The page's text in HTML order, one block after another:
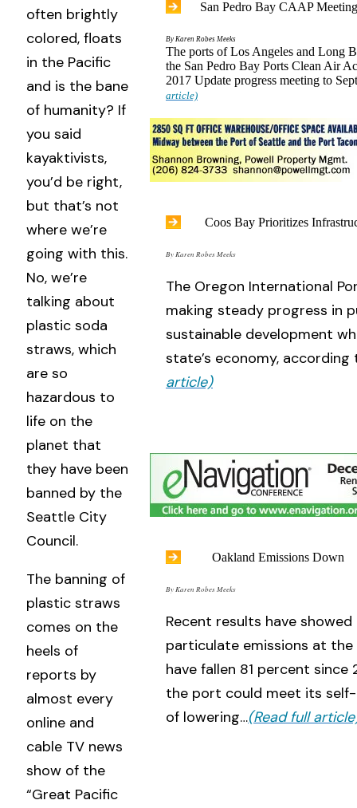
often brightly
colored, floats
in the Pacific
and is the bane
of humanity? If
you said
kayaktivists,
you’d be right,
but that’s not
where we’re
going with this.
No, we’re
talking about
plastic soda
straws, which
are so
hazardous to
life on the
planet that
they have been
banned by the
Seattle City
Council.
The banning of
plastic straws
comes on the
heels of
reports by
almost every
online and
cable TV news
show of the
“Great Pacific
San Pedro Bay CAAP
By Karen Robes Meeks
The ports of Los Angeles and Long
the San Pedro Bay Ports Clean Air
2017 Update progress meeting to
article)
Coos Bay Prioritizes
By Karen Robes Meeks
The Oregon International
making steady progress in
sustainable development
state’s economy,
article)
Oakland Emissions Down
By Karen Robes Meeks
Recent results have
particulate emissions at the
have fallen 81 percent
the port could meet its
of lowering…(Read full